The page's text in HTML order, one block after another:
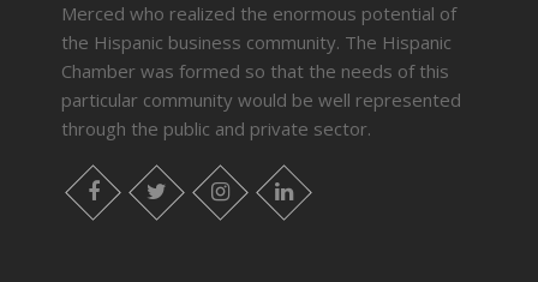
Merced who realized the enormous potential of
the Hispanic business community. The Hispanic
Chamber was formed so that the needs of this
particular community would be well represented
through the public and private sector.
facebook twitter instagram linkedin